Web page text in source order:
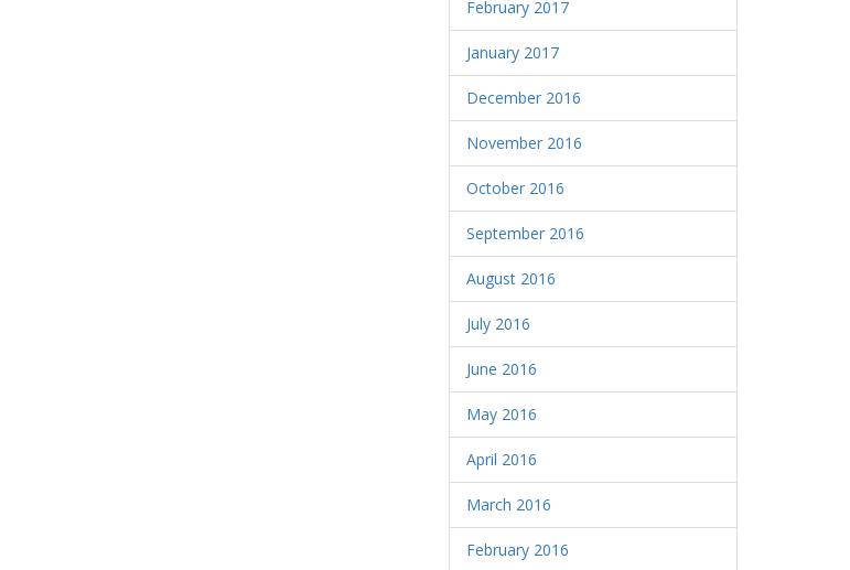
February 2017
January 2017
December 2016
November 2016
October 2016
September 2016
August 2016
July 2016
June 2016
May 2016
April 2016
March 2016
February 2016